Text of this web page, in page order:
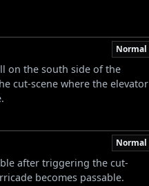
Normal
on the south side of the
cut-scene where the elevator
Normal
after triggering the cut-
becomes passable.